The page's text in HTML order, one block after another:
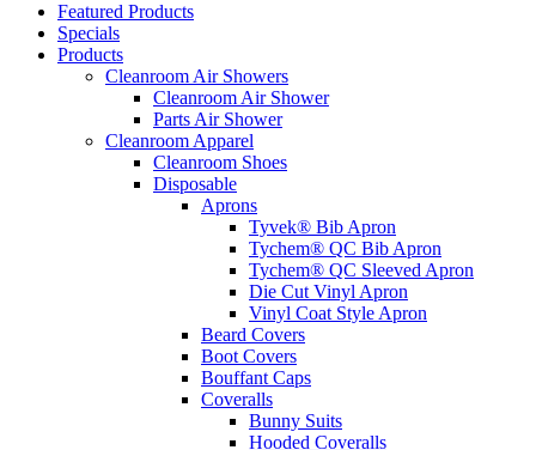
Featured Products
Specials
Products
Cleanroom Air Showers
Cleanroom Air Shower
Parts Air Shower
Cleanroom Apparel
Cleanroom Shoes
Disposable
Aprons
Tyvek® Bib Apron
Tychem® QC Bib Apron
Tychem® QC Sleeved Apron
Die Cut Vinyl Apron
Vinyl Coat Style Apron
Beard Covers
Boot Covers
Bouffant Caps
Coveralls
Bunny Suits
Hooded Coveralls